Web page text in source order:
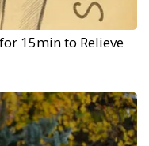
15min to Relieve